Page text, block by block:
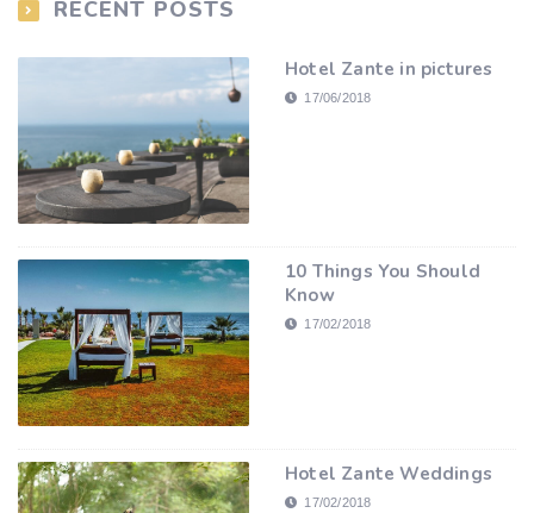
RECENT POSTS
Hotel Zante in pictures
17/06/2018
10 Things You Should
Know
17/02/2018
Hotel Zante Weddings
17/02/2018